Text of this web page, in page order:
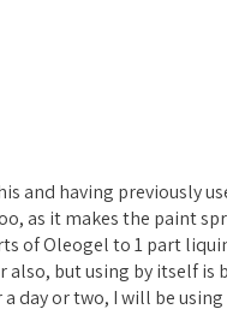
and having previously
as it makes the paint
of Oleogel to 1 part
also, but using by itself is
day or two, I will be